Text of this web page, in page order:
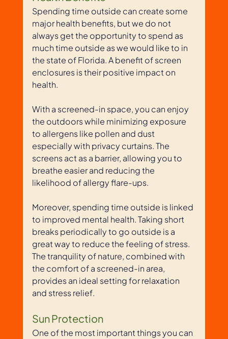
Spending time outside can create some
major health benefits, but we do not
always get the opportunity to spend as
much time outside as we would like to in
the state of Florida. A benefit of screen
enclosures is their positive impact on
health.
With a screened-in space, you can enjoy
the outdoors while minimizing exposure
to allergens like pollen and dust
especially with privacy curtains. The
screens act as a barrier, allowing you to
breathe easier and reducing the
likelihood of allergy flare-ups.
Moreover, spending time outside is linked
to improved mental health. Taking short
breaks periodically to go outside is a
great way to reduce the feeling of stress.
The tranquility of nature, combined with
the comfort of a screened-in area,
provides an ideal setting for relaxation
and stress relief.
Sun Protection
One of the most important things you can